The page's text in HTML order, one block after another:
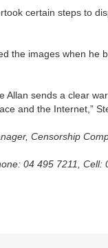
certain steps to
the images when he
Allan sends a clear
and the Internet,”
Censorship
04 495 7211, Cell: